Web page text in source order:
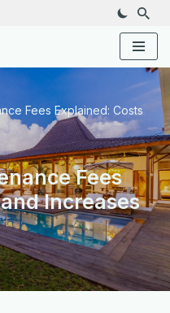
Fees Explained: Costs
Fees
Increases